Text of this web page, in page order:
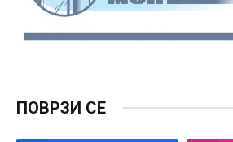
ПОВРЗИ СЕ